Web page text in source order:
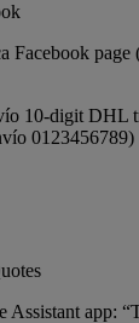
Facebook page
10-digit DHL
0123456789)
Assistant app: